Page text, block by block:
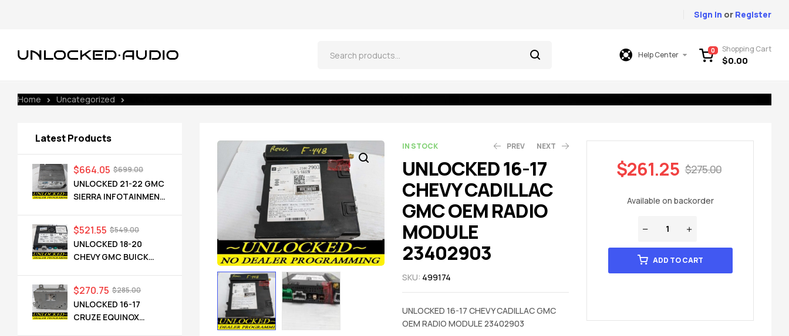
Sign In or Register
Help Center 0 Shopping Cart
$0.00
Home Uncategorized
IN STOCK PREV
$ 549.00
$521.55
NEXT
$ 275.00
$261.25
UNLOCKED 16-17
CHEVY CADILLAC
GMC OEM RADIO
MODULE
23402903
SKU: 499174
UNLOCKED 16-17 CHEVY CADILLAC GMC
OEM RADIO MODULE 23402903
$275.00
$261.25
Available on backorder
ADD TO CART
Latest Products
UNLOCKED 21-22 GMC
SIERRA INFOTAINMENT
$699.00
$664.05
UNLOCKED 18-20
CHEVY GMC BUICK
$549.00
$521.55
UNLOCKED 16-17
CRUZE EQUINOX
$285.00
$270.75